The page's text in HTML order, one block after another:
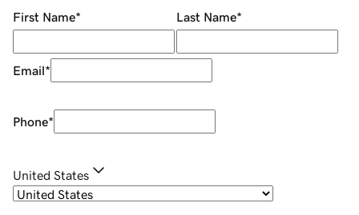
First Name* Last Name*
Email*
Phone*
United States